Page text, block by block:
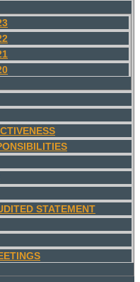
STATEMENT